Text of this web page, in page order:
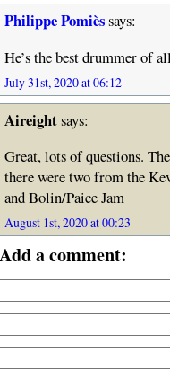
Philippe Pomièssays:
He’s the best drummer of
July 31st, 2020 at 06:12
Aireightsays:
Great, lots of questions.
there were two from the
and Bolin/Paice Jam
August 1st, 2020 at 00:23
Add a comment: